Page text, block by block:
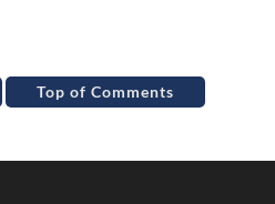
Top of Comments